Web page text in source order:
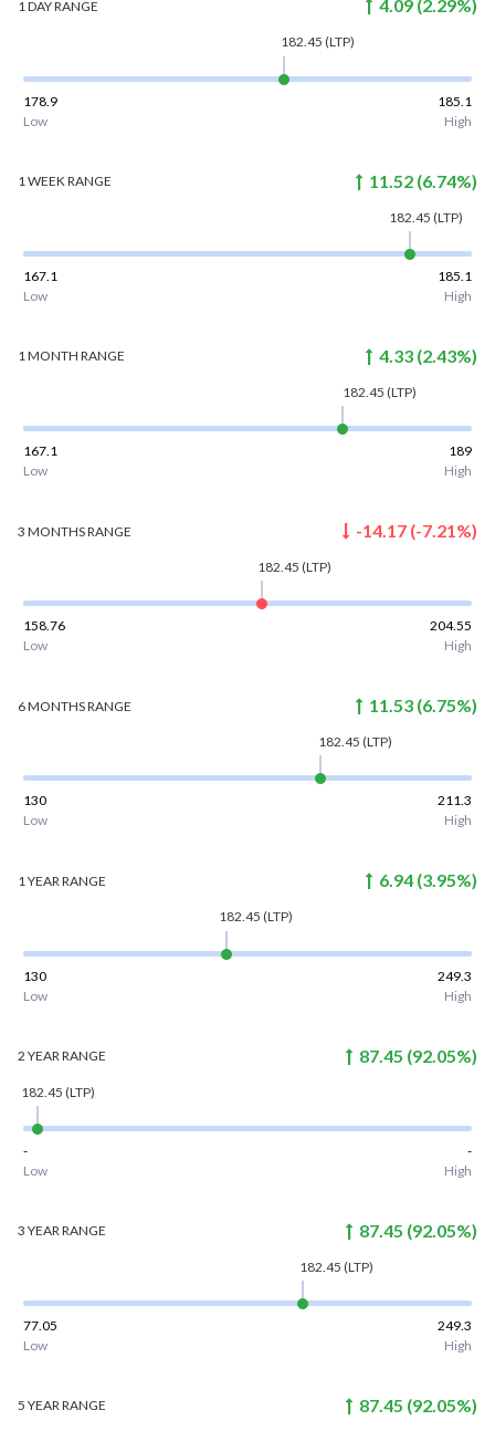
1 DAYRANGE 4.09 (2.29%)
182.45 (LTP)
178.9
185.1
Low
High
1 WEEKRANGE 11.52 (6.74%)
182.45 (LTP)
167.1
185.1
Low
High
1 MONTH RANGE 4.33 (2.43%)
182.45 (LTP)
167.1
189
Low
High
3 MONTHSRANGE -14.17 (-7.21%)
182.45 (LTP)
158.76
204.55
Low
High
6 MONTHSRANGE 11.53 (6.75%)
182.45 (LTP)
130
211.3
Low
High
1 YEAR RANGE 6.94 (3.95%)
182.45 (LTP)
130
249.3
Low
High
2 YEARRANGE 87.45 (92.05%)
182.45 (LTP)
-
-
Low
High
3 YEARRANGE 87.45 (92.05%)
182.45 (LTP)
77.05
249.3
Low
High
5 YEARRANGE 87.45 (92.05%)